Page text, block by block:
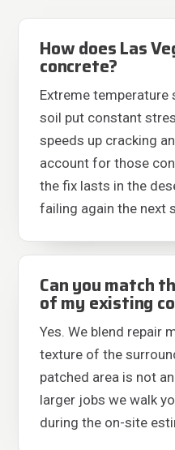
How does Las
concrete?
Extreme temperature
soil put constant
speeds up cracking
account for those
the fix lasts in the
failing again the next
Can you match
of my existing
Yes. We blend repair
texture of the
patched area is not
larger jobs we walk
during the on-site